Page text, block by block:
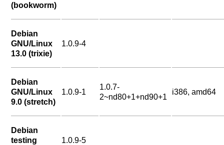
(bookworm)
Debian
GNU/Linux
13.0 (trixie)
1.0.9-4
Debian
GNU/Linux
9.0 (stretch)
1.0.9-1
1.0.7-
2~nd80+1+nd90+1
i386, amd64
Debian
testing
1.0.9-5